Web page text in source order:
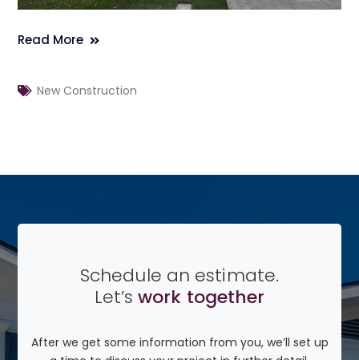
Read More
New Construction
Schedule an estimate.
Let’s work together
After we get some information from you, we’ll set up